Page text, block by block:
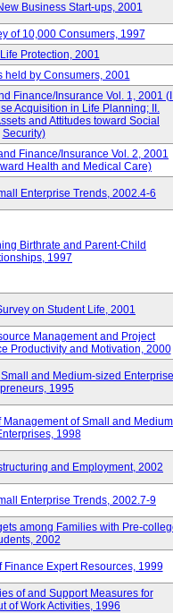
Business Start-ups, 2001
of 10,000 Consumers, 1997
Protection, 2001
held by Consumers, 2001
Finance/Insurance Vol. 1, 2001
Acquisition in Life Planning; II.
and Attitudes toward Social
Security)
Finance/Insurance Vol. 2, 2001
Health and Medical Care)
Enterprise Trends, 2002.4-6
Birthrate and Parent-Child
1997
on Student Life, 2001
Management and Project
Productivity and Motivation, 2000
and Medium-sized
1995
Management of Small and
1998
and Employment, 2002
Enterprise Trends, 2002.7-9
among Families with Pre-
2002
Expert Resources, 1999
of and Support Measures for
of Work Activities, 1996